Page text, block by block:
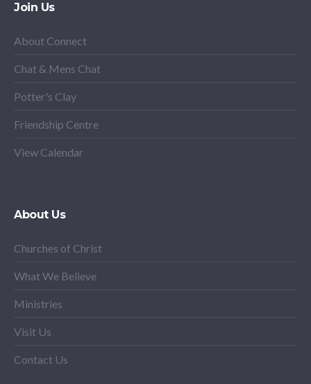
Join Us
About Connect
Chat & Mens Chat
Potter's Clay
Friendship Centre
View Calendar
About Us
Churches of Christ
What We Believe
Ministries
Visit Us
Contact Us